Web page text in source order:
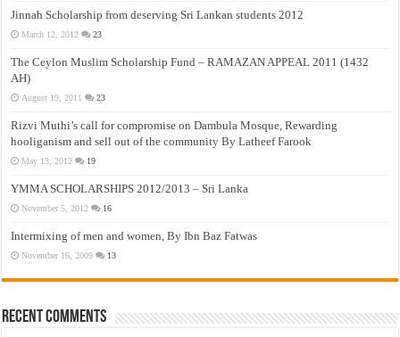
Jinnah Scholarship from deserving Sri Lankan students 2012
March 12, 2012 23
The Ceylon Muslim Scholarship Fund – RAMAZAN APPEAL 2011 (1432
AH)
August 19, 2011 23
Rizvi Muthi’s call for compromise on Dambula Mosque, Rewarding
hooliganism and sell out of the community By Latheef Farook
May 13, 2012 19
YMMA SCHOLARSHIPS 2012/2013 – Sri Lanka
November 5, 2012 16
Intermixing of men and women, By Ibn Baz Fatwas
November 16, 2009 13
Recent Comments